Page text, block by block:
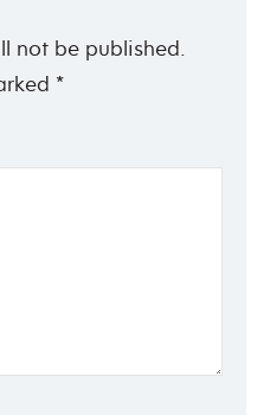
not be published.
*